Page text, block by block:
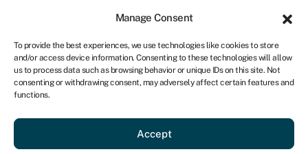
Manage Consent
To provide the best experiences, we use technologies like cookies to store
and/or access device information. Consenting to these technologies will allow
us to process data such as browsing behavior or unique IDs on this site. Not
consenting or withdrawing consent, may adversely affect certain features and
functions.
Accept
AU
Get started
Warrant
Definition